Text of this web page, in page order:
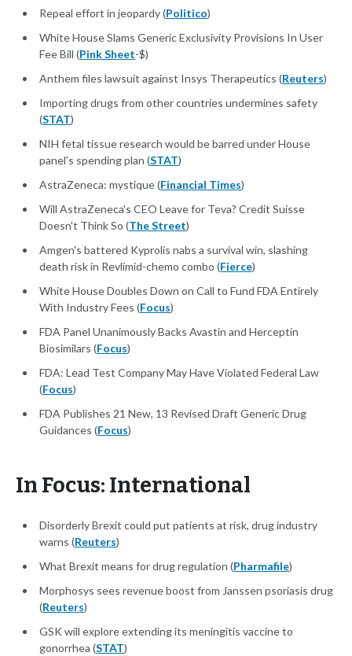
Repeal effort in jeopardy (Politico)
White House Slams Generic Exclusivity Provisions In User
Fee Bill (Pink Sheet-$)
Anthem files lawsuit against Insys Therapeutics (Reuters)
Importing drugs from other countries undermines safety
(STAT)
NIH fetal tissue research would be barred under House
panel's spending plan (STAT)
AstraZeneca: mystique (Financial Times)
Will AstraZeneca's CEO Leave for Teva? Credit Suisse
Doesn't Think So (The Street)
Amgen's battered Kyprolis nabs a survival win, slashing
death risk in Revlimid-chemo combo (Fierce)
White House Doubles Down on Call to Fund FDA Entirely
With Industry Fees (Focus)
FDA Panel Unanimously Backs Avastin and Herceptin
Biosimilars (Focus)
FDA: Lead Test Company May Have Violated Federal Law
(Focus)
FDA Publishes 21 New, 13 Revised Draft Generic Drug
Guidances (Focus)
In Focus: International
Disorderly Brexit could put patients at risk, drug industry
warns (Reuters)
What Brexit means for drug regulation (Pharmafile)
Morphosys sees revenue boost from Janssen psoriasis drug
(Reuters)
GSK will explore extending its meningitis vaccine to
gonorrhea (STAT)